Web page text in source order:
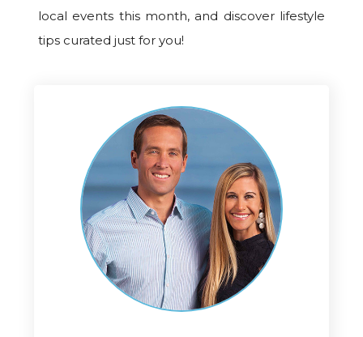
local events this month, and discover lifestyle
tips curated just for you!